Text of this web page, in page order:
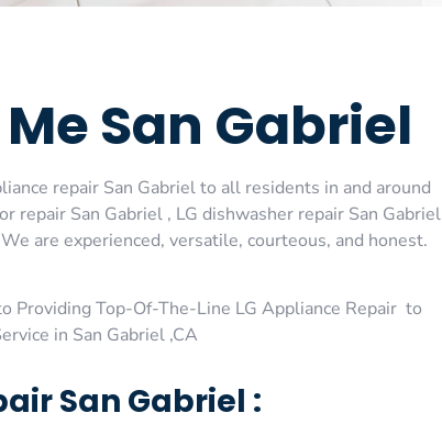
San Gabriel
repair San Gabriel to all residents in and around
repair San Gabriel , LG dishwasher repair San Gabriel
are experienced, versatile, courteous, and honest.
Providing Top-Of-The-Line LG Appliance Repair to
in San Gabriel ,CA
San Gabriel :